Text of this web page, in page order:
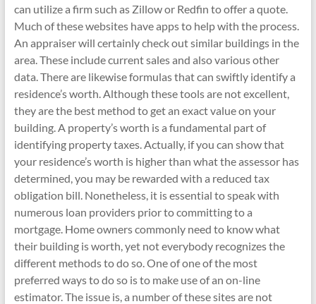
can utilize a firm such as Zillow or Redfin to offer a quote.
Much of these websites have apps to help with the process.
An appraiser will certainly check out similar buildings in the
area. These include current sales and also various other
data. There are likewise formulas that can swiftly identify a
residence’s worth. Although these tools are not excellent,
they are the best method to get an exact value on your
building. A property’s worth is a fundamental part of
identifying property taxes. Actually, if you can show that
your residence’s worth is higher than what the assessor has
determined, you may be rewarded with a reduced tax
obligation bill. Nonetheless, it is essential to speak with
numerous loan providers prior to committing to a
mortgage. Home owners commonly need to know what
their building is worth, yet not everybody recognizes the
different methods to do so. One of one of the most
preferred ways to do so is to make use of an on-line
estimator. The issue is, a number of these sites are not